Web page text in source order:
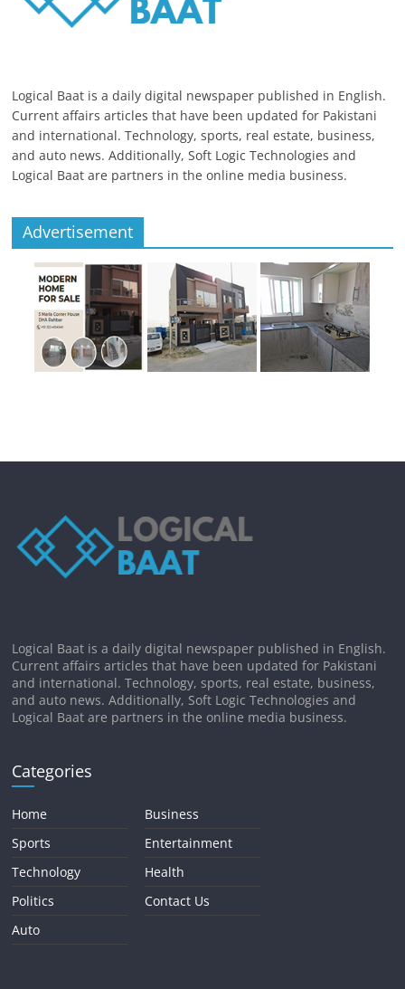
Logical Baat is a daily digital newspaper published in English.
Current affairs articles that have been updated for Pakistani
and international. Technology, sports, real estate, business,
and auto news. Additionally, Soft Logic Technologies and
Logical Baat are partners in the online media business.
Advertisement
Logical Baat is a daily digital newspaper published in English.
Current affairs articles that have been updated for Pakistani
and international. Technology, sports, real estate, business,
and auto news. Additionally, Soft Logic Technologies and
Logical Baat are partners in the online media business.
Categories
Home
Sports
Technology
Politics
Auto
Business
Entertainment
Health
Contact Us